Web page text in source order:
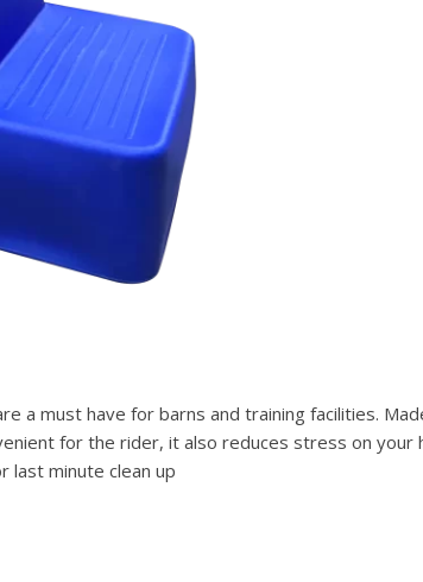
a must have for barns and training facilities.
for the rider, it also reduces stress on
last minute clean up